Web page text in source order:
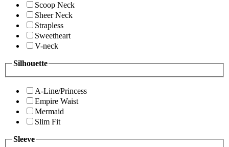
Scoop Neck
Sheer Neck
Strapless
Sweetheart
V-neck
Silhouette
A-Line/Princess
Empire Waist
Mermaid
Slim Fit
Sleeve